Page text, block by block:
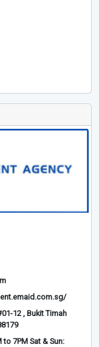
12 , Bukit Timah
7PM Sat & Sun: